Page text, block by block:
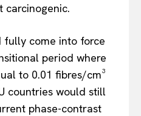
carcinogenic.
fully come into force
period where
to 0.01 fibres/cm³
countries would still
phase-contrast